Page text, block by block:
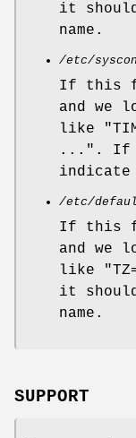
it
name.
/etc/
If this
and we
like
...". If
indicate
/etc/
If this
and we
like
it
name.
SUPPORT